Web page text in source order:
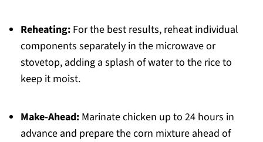
Reheating:For the best results, reheat individual
components separately in the microwave or
stovetop, adding a splash of water to the rice to
keep it moist.
Make-Ahead:Marinate chicken up to 24 hours in
advance and prepare the corn mixture ahead of